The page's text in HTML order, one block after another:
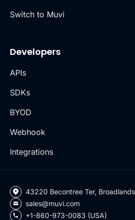
Switch to Muvi
Developers
APIs
SDKs
BYOD
Webhook
Integrations
43220 Becontree Ter,
sales@muvi.com
+1-860-973-0083 (USA)